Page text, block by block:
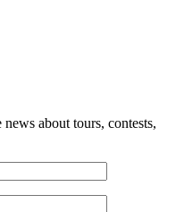
about tours, contests,